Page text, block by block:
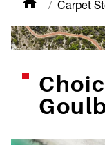
Carpet